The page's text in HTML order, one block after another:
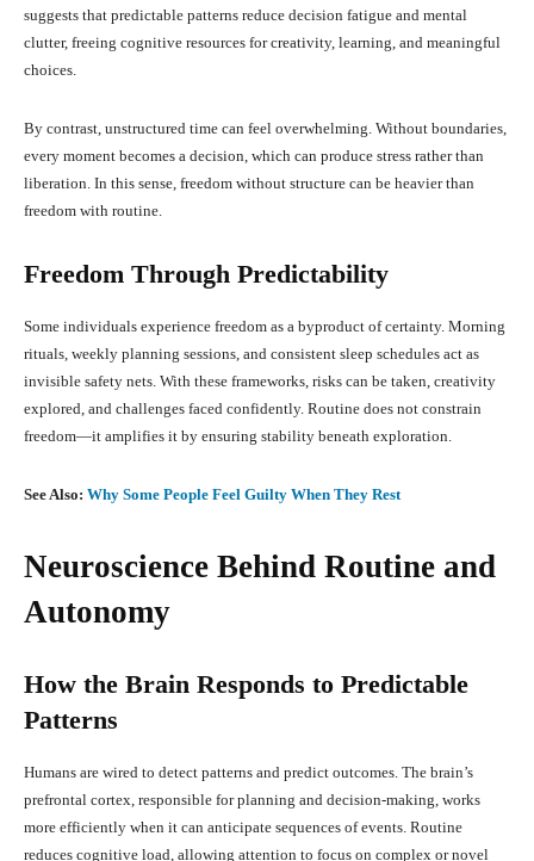
suggests that predictable patterns reduce decision fatigue and mental
clutter, freeing cognitive resources for creativity, learning, and meaningful
choices.
By contrast, unstructured time can feel overwhelming. Without boundaries,
every moment becomes a decision, which can produce stress rather than
liberation. In this sense, freedom without structure can be heavier than
freedom with routine.
Freedom Through Predictability
Some individuals experience freedom as a byproduct of certainty. Morning
rituals, weekly planning sessions, and consistent sleep schedules act as
invisible safety nets. With these frameworks, risks can be taken, creativity
explored, and challenges faced confidently. Routine does not constrain
freedom—it amplifies it by ensuring stability beneath exploration.
See Also: Why Some People Feel Guilty When They Rest
Neuroscience Behind Routine and
Autonomy
How the Brain Responds to Predictable
Patterns
Humans are wired to detect patterns and predict outcomes. The brain’s
prefrontal cortex, responsible for planning and decision-making, works
more efficiently when it can anticipate sequences of events. Routine
reduces cognitive load, allowing attention to focus on complex or novel